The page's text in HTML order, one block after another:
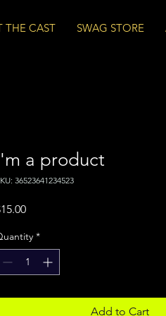
THE CAST SWAG STORE
a product
36523641234523
Price
*
Add to Cart